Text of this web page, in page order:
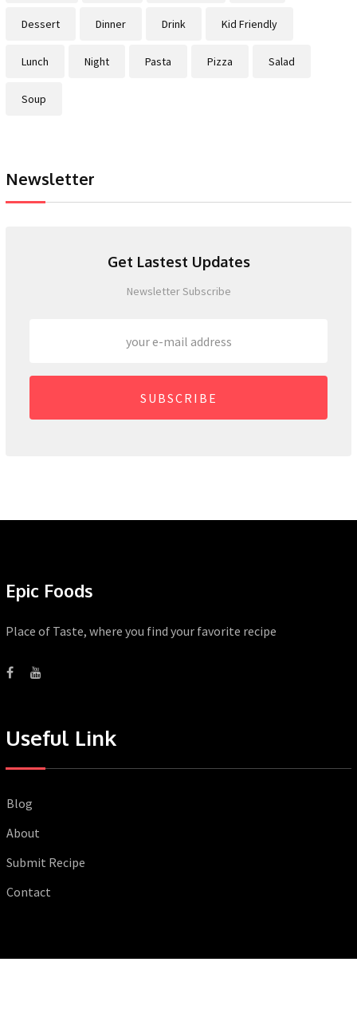
Dessert Dinner Drink Kid Friendly
Lunch Night Pasta Pizza Salad
Soup
Newsletter
Get Lastest Updates
Newsletter Subscribe
SUBSCRIBE
Epic Foods
Place of Taste, where you find your favorite recipe
Useful Link
Blog
About
Submit Recipe
Contact